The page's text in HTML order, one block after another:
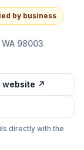
by business
98003
website ↗
directly with the